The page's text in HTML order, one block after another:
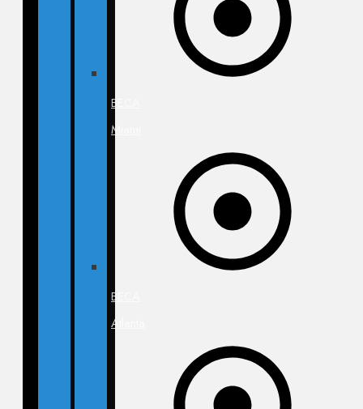
BECA
Miami
BECA
Atlanta